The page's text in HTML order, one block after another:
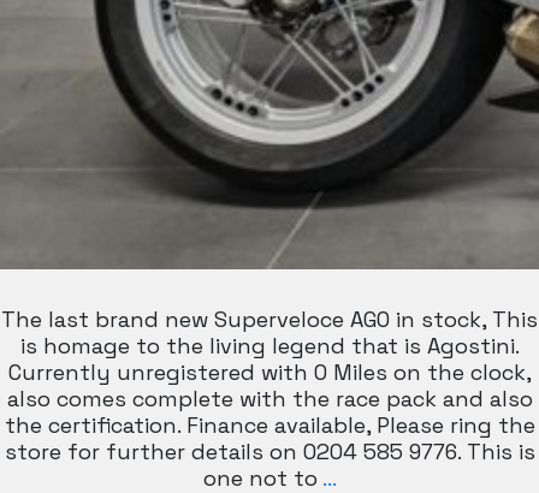
The last brand new Superveloce AGO in stock, This
is homage to the living legend that is Agostini.
Currently unregistered with 0 Miles on the clock,
also comes complete with the race pack and also
the certification. Finance available, Please ring the
store for further details on 0204 585 9776. This is
one not to …MV